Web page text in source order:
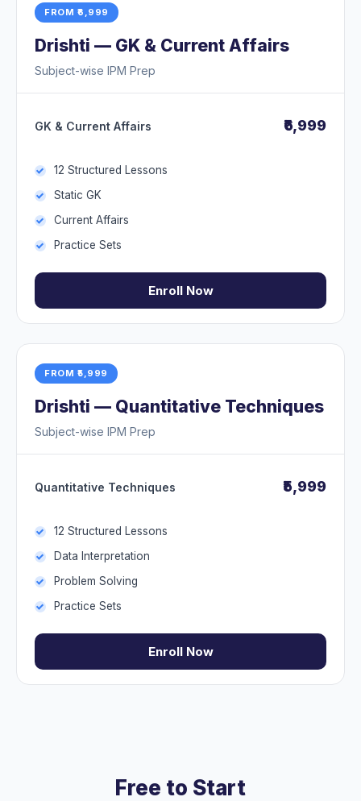
FROM ₹6,999
Drishti — GK & Current Affairs
Subject-wise IPM Prep
GK & Current Affairs ₹6,999
12 Structured Lessons
Static GK
Current Affairs
Practice Sets
Enroll Now
FROM ₹5,999
Drishti — Quantitative Techniques
Subject-wise IPM Prep
Quantitative Techniques ₹5,999
12 Structured Lessons
Data Interpretation
Problem Solving
Practice Sets
Enroll Now
Free to Start